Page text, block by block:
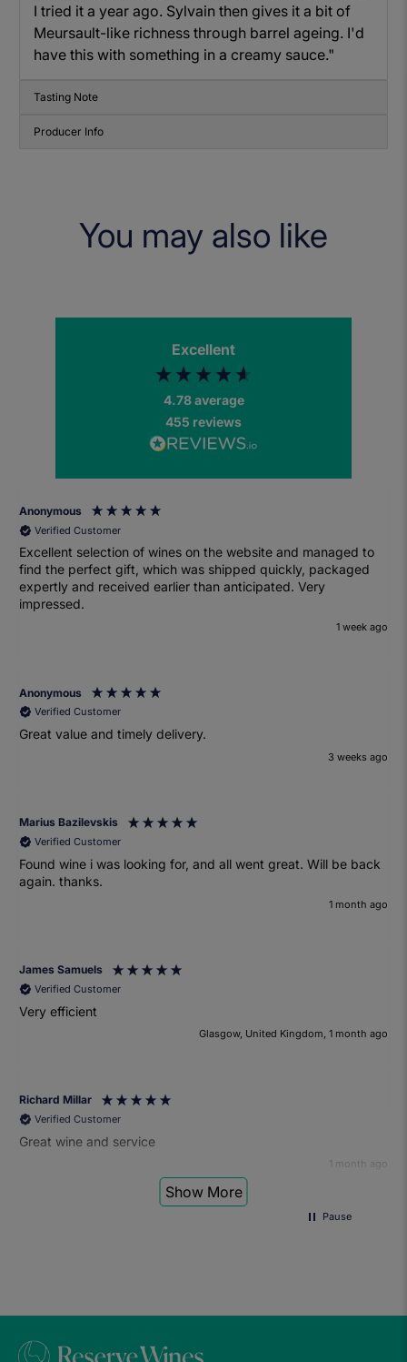
I tried it a year ago. Sylvain then gives it a bit of
Meursault-like richness through barrel ageing. I'd
have this with something in a creamy sauce."
Tasting Note
Producer Info
You may also like
Excellent
4.78average
455 reviews
Anonymous
Verified Customer
Excellent selection of wines on the website and managed to
find the perfect gift, which was shipped quickly, packaged
expertly and received earlier than anticipated. Very
impressed.
1 week ago
Anonymous
Verified Customer
Great value and timely delivery.
3 weeks ago
Marius Bazilevskis
Verified Customer
Found wine i was looking for, and all went great. Will be back
again. thanks.
1 month ago
James Samuels
Verified Customer
Very efficient
Glasgow, United Kingdom, 1 month ago
Richard Millar
Verified Customer
Great wine and service
1 month ago
Show More
Pause